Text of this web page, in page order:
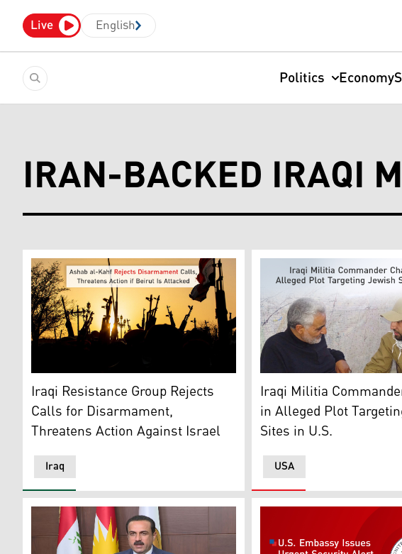
Live English
Politics Economy
IRAN-BACKED IRAQI
Armed militia members raise their weapons during a gathering in
Iraq
Iraqi Resistance Group Rejects
Calls for Disarmament,
Threatens Action Against Israel
Mohammed Baqer Saad
USA
Iraqi Militia
in Alleged Plot
Sites in U.S.